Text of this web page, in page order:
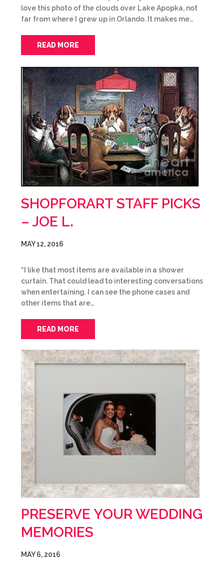
love this photo of the clouds over Lake Apopka, not
far from where I grew up in Orlando. It makes me…
READ MORE
SHOPFORART STAFF PICKS
– JOE L.
MAY 12, 2016
“I like that most items are available in a shower
curtain. That could lead to interesting conversations
when entertaining. I can see the phone cases and
other items that are…
READ MORE
PRESERVE YOUR WEDDING
MEMORIES
MAY 6, 2016